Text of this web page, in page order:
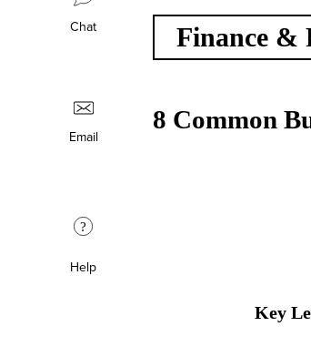
Chat
Email
?
Help
8 Common
Finance &
Key